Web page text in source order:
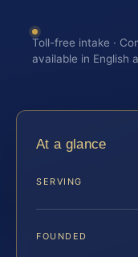
Toll-free intake ·
available in English
At a glance
SERVING
FOUNDED